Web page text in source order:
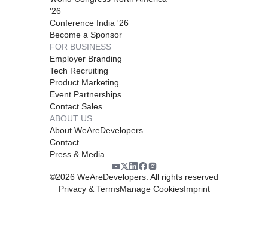
'26
Conference India '26
Become a Sponsor
FOR BUSINESS
Employer Branding
Tech Recruiting
Product Marketing
Event Partnerships
Contact Sales
ABOUT US
About WeAreDevelopers
Contact
Press & Media
©2026 WeAreDevelopers. All rights reserved
Privacy & TermsManage CookiesImprint